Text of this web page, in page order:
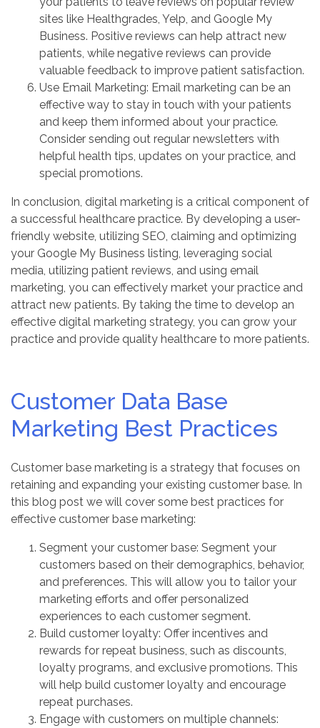
sites like Healthgrades, Yelp, and Google My
Business. Positive reviews can help attract new
patients, while negative reviews can provide
valuable feedback to improve patient satisfaction.
Use Email Marketing: Email marketing can be an
effective way to stay in touch with your patients
and keep them informed about your practice.
Consider sending out regular newsletters with
helpful health tips, updates on your practice, and
special promotions.
In conclusion, digital marketing is a critical component of
a successful healthcare practice. By developing a user-
friendly website, utilizing SEO, claiming and optimizing
your Google My Business listing, leveraging social
media, utilizing patient reviews, and using email
marketing, you can effectively market your practice and
attract new patients. By taking the time to develop an
effective digital marketing strategy, you can grow your
practice and provide quality healthcare to more patients.
Customer Data Base
Marketing Best Practices
Customer base marketing is a strategy that focuses on
retaining and expanding your existing customer base. In
this blog post we will cover some best practices for
effective customer base marketing:
Segment your customer base: Segment your
customers based on their demographics, behavior,
and preferences. This will allow you to tailor your
marketing efforts and offer personalized
experiences to each customer segment.
Build customer loyalty: Offer incentives and
rewards for repeat business, such as discounts,
loyalty programs, and exclusive promotions. This
will help build customer loyalty and encourage
repeat purchases.
Engage with customers on multiple channels: